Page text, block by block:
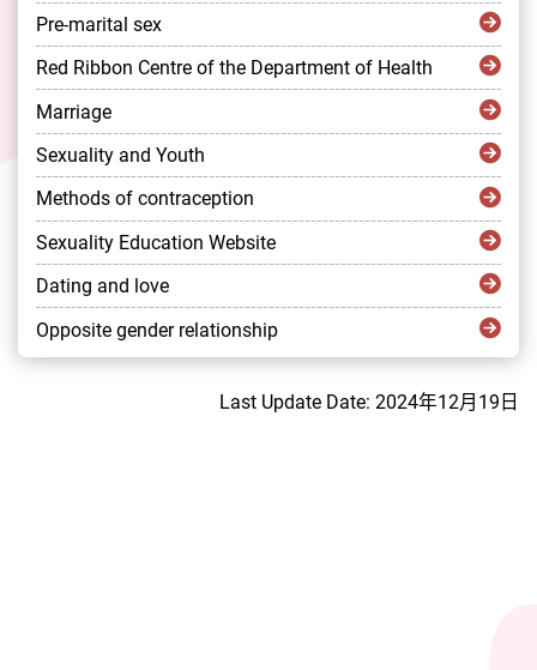
Pre-marital sex
Red Ribbon Centre of the Department of Health
Marriage
Sexuality and Youth
Methods of contraception
Sexuality Education Website
Dating and love
Opposite gender relationship
Last Update Date: 2024年12月19日